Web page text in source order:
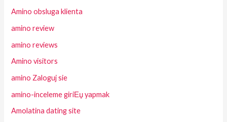
Amino obsluga klienta
amino review
amino reviews
Amino visitors
amino Zaloguj sie
amino-inceleme giriЕџ yapmak
Amolatina dating site